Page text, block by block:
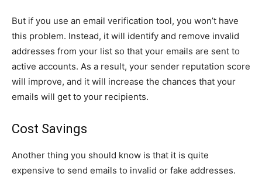
But if you use an email verification tool, you won’t have
this problem. Instead, it will identify and remove invalid
addresses from your list so that your emails are sent to
active accounts. As a result, your sender reputation score
will improve, and it will increase the chances that your
emails will get to your recipients.
Cost Savings
Another thing you should know is that it is quite
expensive to send emails to invalid or fake addresses.